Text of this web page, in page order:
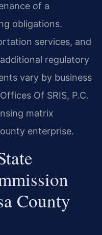
of a
obligations.
services, and
regulatory
vary by business
Of SRIS, P.C.
matrix
enterprise.
County